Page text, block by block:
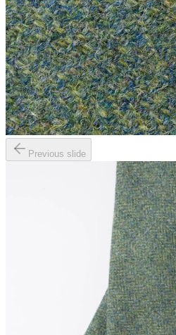
Previous slide